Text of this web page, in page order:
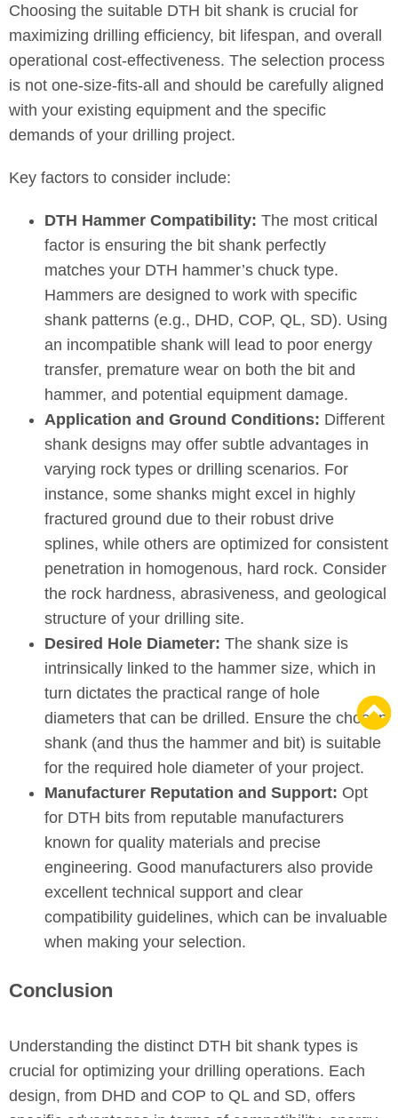
Choosing the suitable DTH bit shank is crucial for
maximizing drilling efficiency, bit lifespan, and overall
operational cost-effectiveness. The selection process
is not one-size-fits-all and should be carefully aligned
with your existing equipment and the specific
demands of your drilling project.
Key factors to consider include:
DTH Hammer Compatibility: The most critical
factor is ensuring the bit shank perfectly
matches your DTH hammer’s chuck type.
Hammers are designed to work with specific
shank patterns (e.g., DHD, COP, QL, SD). Using
an incompatible shank will lead to poor energy
transfer, premature wear on both the bit and
hammer, and potential equipment damage.
Application and Ground Conditions: Different
shank designs may offer subtle advantages in
varying rock types or drilling scenarios. For
instance, some shanks might excel in highly
fractured ground due to their robust drive
splines, while others are optimized for consistent
penetration in homogenous, hard rock. Consider
the rock hardness, abrasiveness, and geological
structure of your drilling site.
Desired Hole Diameter: The shank size is
intrinsically linked to the hammer size, which in
turn dictates the practical range of hole
diameters that can be drilled. Ensure the chosen
shank (and thus the hammer and bit) is suitable
for the required hole diameter of your project.
Manufacturer Reputation and Support: Opt
for DTH bits from reputable manufacturers
known for quality materials and precise
engineering. Good manufacturers also provide
excellent technical support and clear
compatibility guidelines, which can be invaluable
when making your selection.
Conclusion
Understanding the distinct DTH bit shank types is
crucial for optimizing your drilling operations. Each
design, from DHD and COP to QL and SD, offers